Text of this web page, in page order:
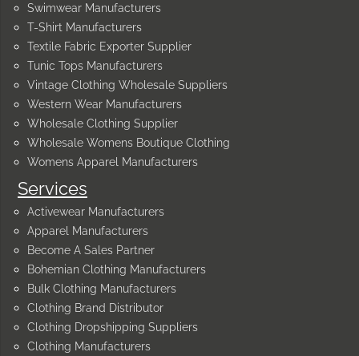
Services
Activewear Manufacturers
Apparel Manufacturers
Become A Sales Partner
Bohemian Clothing Manufacturers
Bulk Clothing Manufacturers
Clothing Brand Distributor
Clothing Dropshipping Suppliers
Clothing Manufacturers
Swimwear Manufacturers
T-Shirt Manufacturers
Textile Fabric Exporter Supplier
Tunic Tops Manufacturers
Vintage Clothing Wholesale Suppliers
Western Wear Manufacturers
Wholesale Clothing Supplier
Wholesale Womens Boutique Clothing
Womens Apparel Manufacturers